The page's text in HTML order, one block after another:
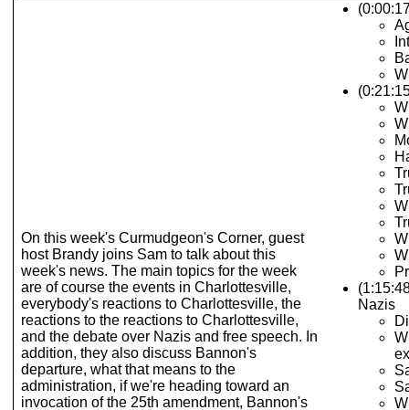
On this week's Curmudgeon's Corner, guest
host Brandy joins Sam to talk about this
week's news. The main topics for the week
are of course the events in Charlottesville,
everybody's reactions to Charlottesville, the
reactions to the reactions to Charlottesville,
and the debate over Nazis and free speech. In
addition, they also discuss Bannon's
departure, what that means to the
administration, if we're heading toward an
invocation of the 25th amendment, Bannon's
Nazis